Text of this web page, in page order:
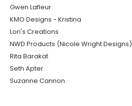
Gwen Lafleur
KMO Designs - Kristina
Lori's Creations
NWD Products (Nicole Wright Designs)
Rita Barakat
Seth Apter
Suzanne Cannon